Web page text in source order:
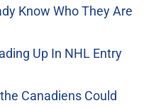
Know Who They Are
Up In NHL Entry
Canadiens Could